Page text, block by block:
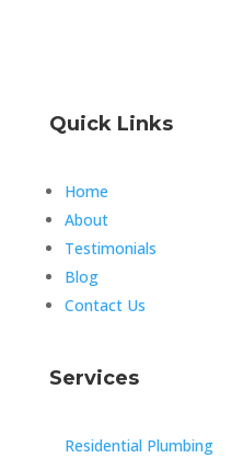
Quick Links
Home
About
Testimonials
Blog
Contact Us
Services
Residential Plumbing